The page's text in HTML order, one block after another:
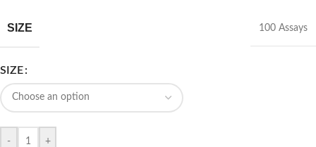
SIZE 100 Assays
SIZE
- +